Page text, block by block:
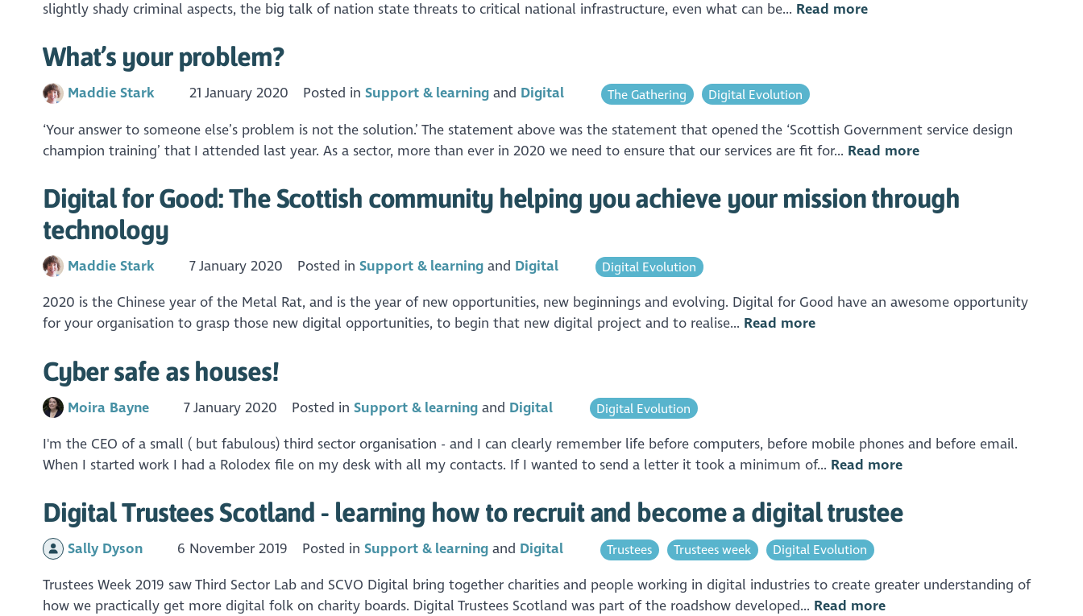
slightly shady criminal aspects, the big talk of nation state threats to critical national infrastructure, even what can be... Read more
What’s your problem?
Maddie Stark 21 January 2020 Posted inSupport & learning Digital The Gathering Digital Evolution
‘Your answer to someone else’s problem is not the solution.’ The statement above was the statement that opened the ‘Scottish Government service design
champion training’ that I attended last year. As a sector, more than ever in 2020 we need to ensure that our services are fit for... Read more
Digital for Good: The Scottish community helping you achieve your mission through
technology
Maddie Stark 7 January 2020 Posted inSupport & learning Digital Digital Evolution
2020 is the Chinese year of the Metal Rat, and is the year of new opportunities, new beginnings and evolving. Digital for Good have an awesome opportunity
for your organisation to grasp those new digital opportunities, to begin that new digital project and to realise... Read more
Cyber safe as houses!
Moira Bayne 7 January 2020 Posted inSupport & learning Digital Digital Evolution
I'm the CEO of a small ( but fabulous) third sector organisation - and I can clearly remember life before computers, before mobile phones and before email.
When I started work I had a Rolodex file on my desk with all my contacts. If I wanted to send a letter it took a minimum of... Read more
Digital Trustees Scotland - learning how to recruit and become a digital trustee
Sally Dyson 6 November 2019 Posted inSupport & learning Digital Trustees Trustees week Digital Evolution
Trustees Week 2019 saw Third Sector Lab and SCVO Digital bring together charities and people working in digital industries to create greater understanding of
how we practically get more digital folk on charity boards. Digital Trustees Scotland was part of the roadshow developed... Read more